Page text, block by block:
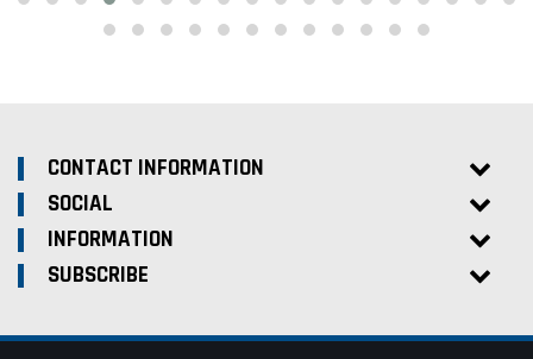
CONTACT INFORMATION
SOCIAL
INFORMATION
SUBSCRIBE